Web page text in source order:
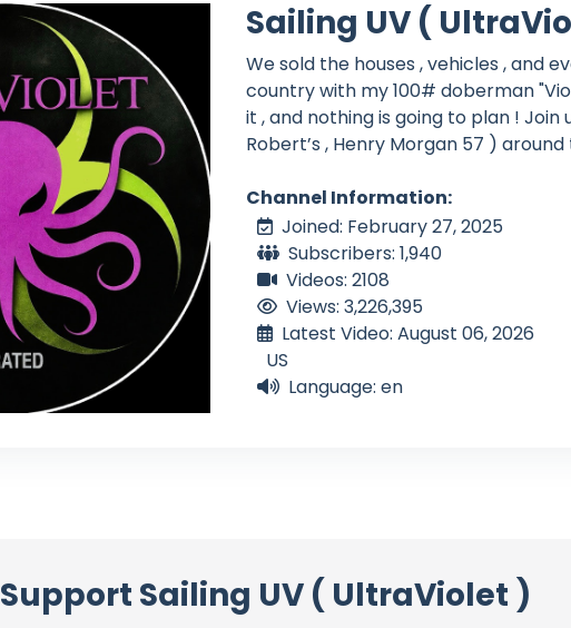
Sailing UV (
We sold the houses , vehicles , and
country with my 100# doberman
it , and nothing is going to plan ! Join
Robert’s , Henry Morgan 57 )
Channel Information:
Joined: February 27, 2025
Subscribers: 1,940
Videos: 2108
Views: 3,226,395
Latest Video: August 06, 2026
US
Language: en
Support Sailing UV ( UltraViolet )